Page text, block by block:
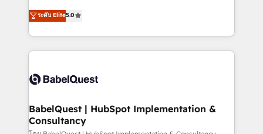
implementations delivered. AI visibility coverage
across ChatGPT, Claude, Perplexity, Gemini and
Innovation HubSpot Impact Award - Platform
Migration Excellence HubSpot Impact Award -
professionals.
We'll customise your CRM & automate your business
processes. Welcome to our Profile! We can help
with... • CRM implementation, reports & workflows,
and team training • CRM migration: Salesforce,
Custom API integrations & ERP systems inc. SAP and
super skilled members) • 150+ Clients for Sales Hub,
Marketing Hub, Service Hub, Data Hub and Website
ระดับ Elite5.0
BabelQuest | HubSpot Implementation &
Consultancy